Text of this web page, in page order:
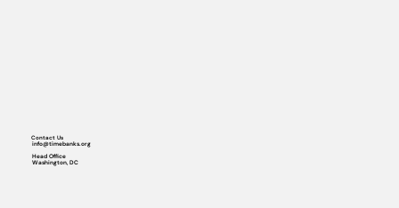
Contact Us
info@timebanks.org
Head Office
Washington, DC